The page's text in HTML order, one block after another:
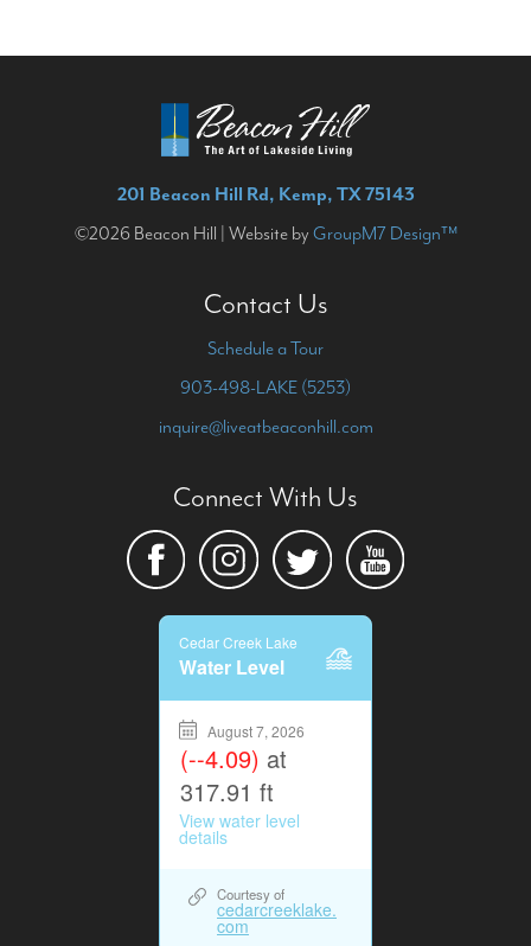
201 Beacon Hill Rd, Kemp, TX 75143
©2026 Beacon Hill | Website by GroupM7 Design™
Contact Us
Schedule a Tour
903-498-LAKE (5253)
inquire@liveatbeaconhill.com
Connect With Us